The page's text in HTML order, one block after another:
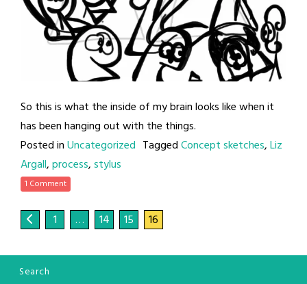
So this is what the inside of my brain looks like when it
has been hanging out with the things.
Posted inUncategorized TaggedConcept sketches,Liz
Argall,process,stylus
1 Comment
1 … 14 15 16
Search